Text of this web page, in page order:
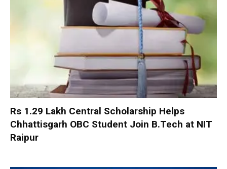
Rs 1.29 Lakh Central Scholarship Helps
Chhattisgarh OBC Student Join B.Tech at NIT
Raipur